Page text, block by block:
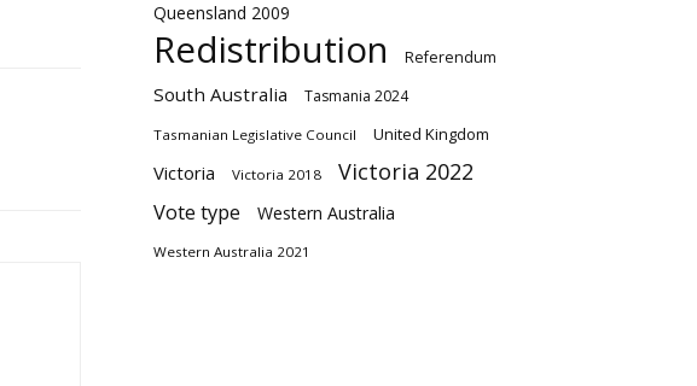
Queensland 2009
Redistribution Referendum
South Australia Tasmania 2024
Tasmanian Legislative Council United Kingdom
Victoria Victoria 2018 Victoria 2022
Vote type Western Australia
Western Australia 2021